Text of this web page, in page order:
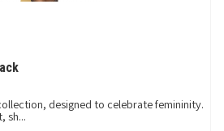
designed to celebrate femininity.
sh...